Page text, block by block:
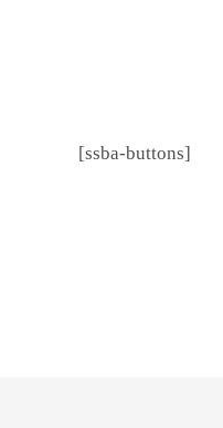
[ssba-buttons]